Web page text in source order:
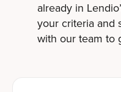
already in
your criteria and
with our team to